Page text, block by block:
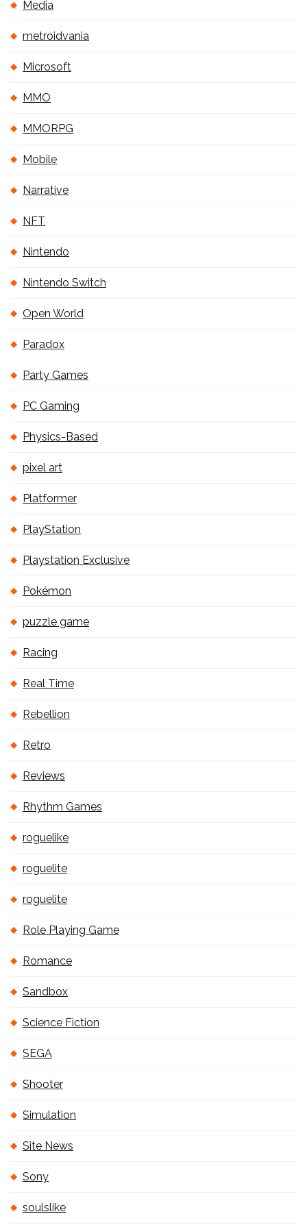
Media
metroidvania
Microsoft
MMO
MMORPG
Mobile
Narrative
NFT
Nintendo
Nintendo Switch
Open World
Paradox
Party Games
PC Gaming
Physics-Based
pixel art
Platformer
PlayStation
Playstation Exclusive
Pokémon
puzzle game
Racing
Real Time
Rebellion
Retro
Reviews
Rhythm Games
roguelike
roguelite
roguelite
Role Playing Game
Romance
Sandbox
Science Fiction
SEGA
Shooter
Simulation
Site News
Sony
soulslike